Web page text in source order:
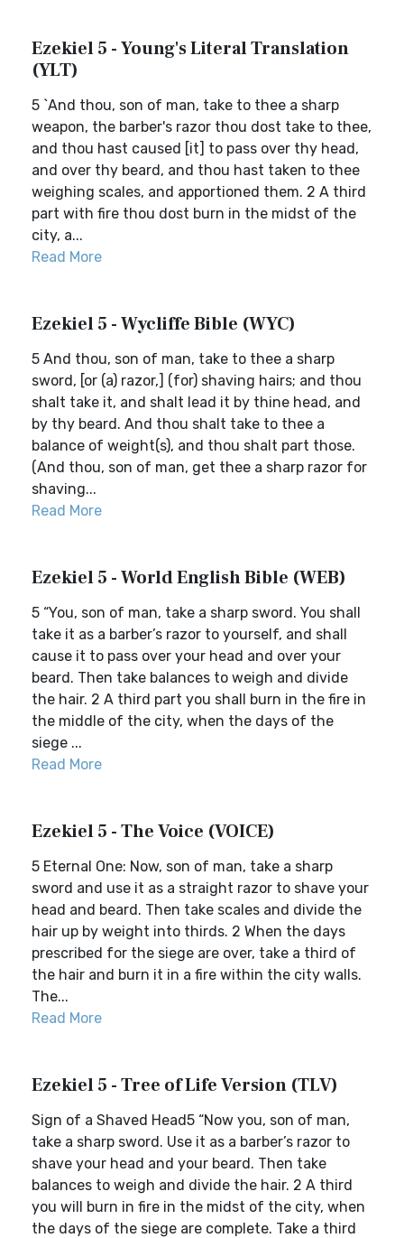
Ezekiel 5 - Young's Literal Translation
(YLT)
5 `And thou, son of man, take to thee a sharp
weapon, the barber's razor thou dost take to thee,
and thou hast caused [it] to pass over thy head,
and over thy beard, and thou hast taken to thee
weighing scales, and apportioned them. 2 A third
part with fire thou dost burn in the midst of the
city, a...
Read More
Ezekiel 5 - Wycliffe Bible (WYC)
5 And thou, son of man, take to thee a sharp
sword, [or (a) razor,] (for) shaving hairs; and thou
shalt take it, and shalt lead it by thine head, and
by thy beard. And thou shalt take to thee a
balance of weight(s), and thou shalt part those.
(And thou, son of man, get thee a sharp razor for
shaving...
Read More
Ezekiel 5 - World English Bible (WEB)
5 “You, son of man, take a sharp sword. You shall
take it as a barber’s razor to yourself, and shall
cause it to pass over your head and over your
beard. Then take balances to weigh and divide
the hair. 2 A third part you shall burn in the fire in
the middle of the city, when the days of the
siege ...
Read More
Ezekiel 5 - The Voice (VOICE)
5 Eternal One: Now, son of man, take a sharp
sword and use it as a straight razor to shave your
head and beard. Then take scales and divide the
hair up by weight into thirds. 2 When the days
prescribed for the siege are over, take a third of
the hair and burn it in a fire within the city walls.
The...
Read More
Ezekiel 5 - Tree of Life Version (TLV)
Sign of a Shaved Head5 “Now you, son of man,
take a sharp sword. Use it as a barber’s razor to
shave your head and your beard. Then take
balances to weigh and divide the hair. 2 A third
you will burn in fire in the midst of the city, when
the days of the siege are complete. Take a third